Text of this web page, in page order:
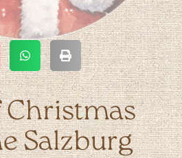
Christmas
Salzburg